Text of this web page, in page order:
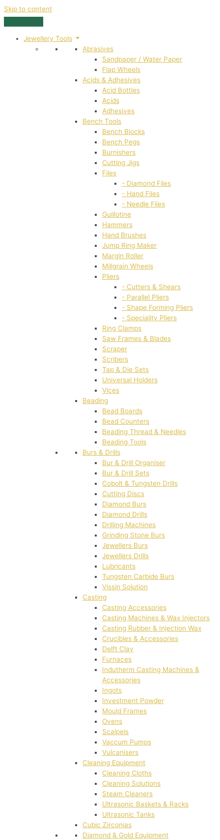
Skip to content
Jewellery Tools
Abrasives
Sandpaper / Water Paper
Flap Wheels
Acids & Adhesives
Acid Bottles
Acids
Adhesives
Bench Tools
Bench Blocks
Bench Pegs
Burnishers
Cutting Jigs
Files
- Diamond Files
- Hand Files
- Needle Files
Guillotine
Hammers
Hand Brushes
Jump Ring Maker
Margin Roller
Millgrain Wheels
Pliers
- Cutters & Shears
- Parallel Pliers
- Shape Forming Pliers
- Speciality Pliers
Ring Clamps
Saw Frames & Blades
Scraper
Scribers
Tap & Die Sets
Universal Holders
Vices
Beading
Bead Boards
Bead Counters
Beading Thread & Needles
Beading Tools
Burs & Drills
Bur & Drill Organiser
Bur & Drill Sets
Cobolt & Tungsten Drills
Cutting Discs
Diamond Burs
Diamond Drills
Drilling Machines
Grinding Stone Burs
Jewellers Burs
Jewellers Drills
Lubricants
Tungsten Carbide Burs
Vissin Solution
Casting
Casting Accessories
Casting Machines & Wax Injectors
Casting Rubber & Injection Wax
Crucibles & Accessories
Delft Clay
Furnaces
Indutherm Casting Machines &
Accessories
Ingots
Investment Powder
Mould Frames
Ovens
Scalpels
Vaccum Pumps
Vulcanisers
Cleaning Equipment
Cleaning Cloths
Cleaning Solutions
Steam Cleaners
Ultrasonic Baskets & Racks
Ultrasonic Tanks
Cubic Zirconias
Diamond & Gold Equipment